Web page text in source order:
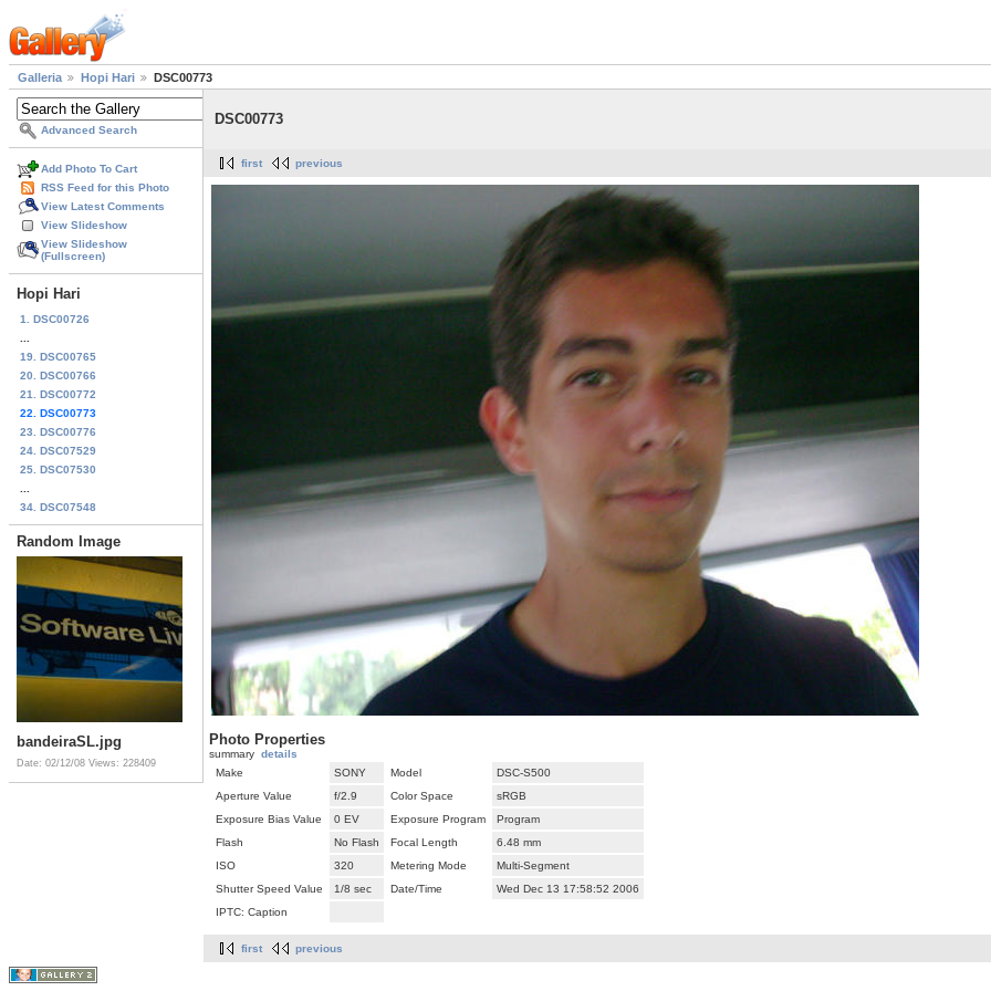
Galleria Hopi Hari DSC00773
Advanced Search
Add Photo To Cart
RSS Feed for this Photo
View Latest Comments
View Slideshow
View Slideshow
(Fullscreen)
Hopi Hari
1. DSC00726
19. DSC00765
20. DSC00766
21. DSC00772
22. DSC00773
23. DSC00776
24. DSC07529
25. DSC07530
34. DSC07548
Random Image
bandeiraSL.jpg
Date: 02/12/08 Views: 228409
DSC00773
first previous
Photo Properties
summary details
Make
SONY Model
DSC-S500
Aperture Value
f/2.9 Color Space
sRGB
Exposure Bias Value
0 EV Exposure Program
Program
Flash
No Flash Focal Length
6.48 mm
ISO
320 Metering Mode
Multi-Segment
Shutter Speed Value
1/8 sec Date/Time
Wed Dec 13 17:58:52 2006
IPTC: Caption
first previous